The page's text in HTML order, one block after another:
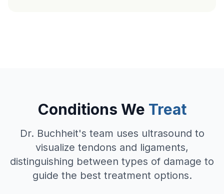
Conditions We Treat
Dr. Buchheit's team uses ultrasound to
visualize tendons and ligaments,
distinguishing between types of damage to
guide the best treatment options.